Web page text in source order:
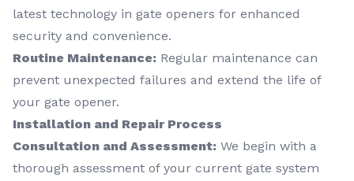
latest technology in gate openers for enhanced
security and convenience.
Routine Maintenance: Regular maintenance can
prevent unexpected failures and extend the life of
your gate opener.
Installation and Repair Process
Consultation and Assessment: We begin with a
thorough assessment of your current gate system